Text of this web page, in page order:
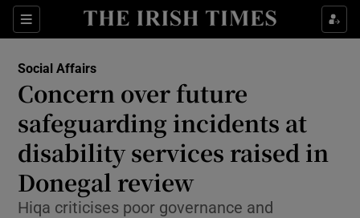
Sections
Show Culture sub sections
Show Technology sub sections
Show Science sub sections
Social Affairs
Concern over future
safeguarding incidents at
disability services raised in
Donegal review
Hiqa criticises poor governance and